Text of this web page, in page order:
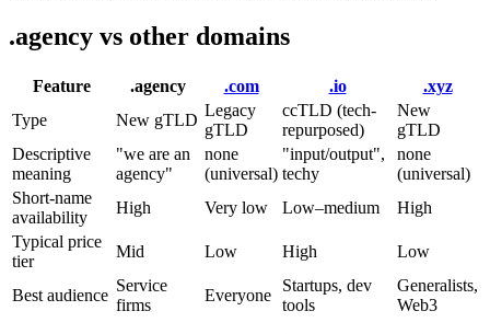
.agency vs other domains
Feature .agency .com .io
.xyz
Type
New gTLD
Legacy
gTLD
ccTLD (tech-
repurposed)
New
gTLD
Descriptive
meaning
"we are an
agency"
none
(universal)
"input/output",
techy
none
(universal)
Short-name
availability
High Very low Low–medium
High
Typical price
tier
Mid Low High Low
Best audience
Service
firms
Everyone
Startups, dev
tools
Generalists,
Web3